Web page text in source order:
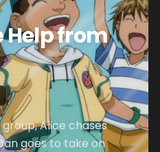
Help from
Alice chases
goes to take on